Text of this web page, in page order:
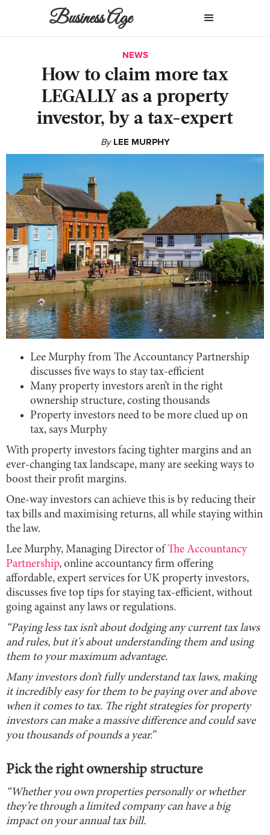
Business Age
NEWS
How to claim more tax
LEGALLY as a property
investor, by a tax-expert
By LEE MURPHY
Lee Murphy from The Accountancy Partnership
discusses five ways to stay tax-efficient
Many property investors aren’t in the right
ownership structure, costing thousands
Property investors need to be more clued up on
tax, says Murphy
With property investors facing tighter margins and an
ever-changing tax landscape, many are seeking ways to
boost their profit margins.
One-way investors can achieve this is by reducing their
tax bills and maximising returns, all while staying within
the law.
Lee Murphy, Managing Director of The Accountancy
Partnership, online accountancy firm offering
affordable, expert services for UK property investors,
discusses five top tips for staying tax-efficient, without
going against any laws or regulations.
“Paying less tax isn’t about dodging any current tax laws
and rules, but it's about understanding them and using
them to your maximum advantage.
Many investors don’t fully understand tax laws, making
it incredibly easy for them to be paying over and above
when it comes to tax. The right strategies for property
investors can make a massive difference and could save
you thousands of pounds a year.”
Pick the right ownership structure
“Whether you own properties personally or whether
they’re through a limited company can have a big
impact on your annual tax bill.